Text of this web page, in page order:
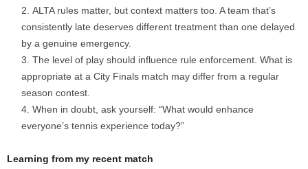
ALTA rules matter, but context matters too. A team that’s
consistently late deserves different treatment than one delayed
by a genuine emergency.
The level of play should influence rule enforcement. What is
appropriate at a City Finals match may differ from a regular
season contest.
When in doubt, ask yourself: “What would enhance
everyone’s tennis experience today?”
Learning from my recent match